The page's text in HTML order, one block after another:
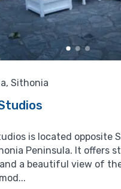
Sithonia
is located opposite
Peninsula. It offers
a beautiful view of